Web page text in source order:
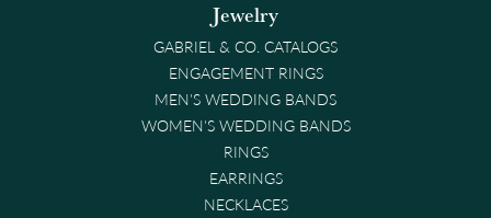
Jewelry
GABRIEL & CO. CATALOGS
ENGAGEMENT RINGS
MEN'S WEDDING BANDS
WOMEN'S WEDDING BANDS
RINGS
EARRINGS
NECKLACES